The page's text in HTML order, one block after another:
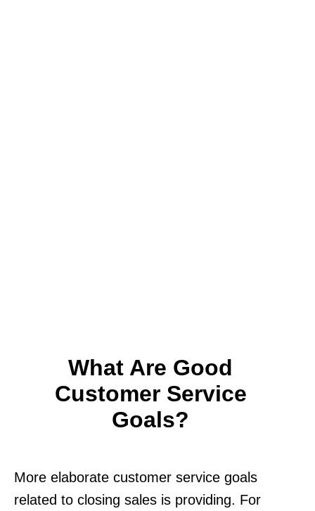
What Are Good
Customer Service
Goals?
More elaborate customer service goals
related to closing sales is providing. For